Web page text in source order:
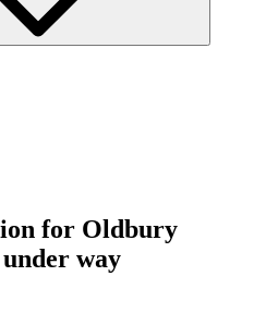
for Oldbury
way